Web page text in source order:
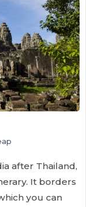
after Thailand,
It borders
you can